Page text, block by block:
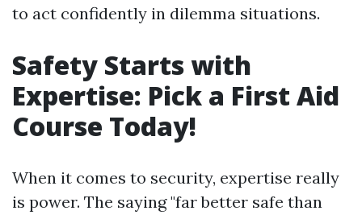
to act confidently in dilemma situations.
Safety Starts with
Expertise: Pick a First Aid
Course Today!
When it comes to security, expertise really
is power. The saying "far better safe than